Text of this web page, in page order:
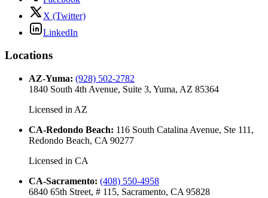
X (Twitter)
LinkedIn
Locations
AZ-Yuma: (928) 502-2782
1840 South 4th Avenue, Suite 3, Yuma, AZ 85364
Licensed in AZ
CA-Redondo Beach: 116 South Catalina Avenue, Ste 111,
Redondo Beach, CA 90277
Licensed in CA
CA-Sacramento: (408) 550-4958
6840 65th Street, # 115, Sacramento, CA 95828